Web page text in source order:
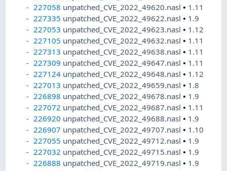
227058 unpatched_CVE_2022_49620.nasl• 1.11
227335 unpatched_CVE_2022_49622.nasl• 1.9
227053 unpatched_CVE_2022_49623.nasl• 1.12
227105 unpatched_CVE_2022_49632.nasl• 1.11
227313 unpatched_CVE_2022_49638.nasl• 1.11
227309 unpatched_CVE_2022_49647.nasl• 1.11
227124 unpatched_CVE_2022_49648.nasl• 1.12
227013 unpatched_CVE_2022_49659.nasl• 1.8
226898 unpatched_CVE_2022_49678.nasl• 1.9
227072 unpatched_CVE_2022_49687.nasl• 1.11
226920 unpatched_CVE_2022_49688.nasl• 1.9
226907 unpatched_CVE_2022_49707.nasl• 1.10
227055 unpatched_CVE_2022_49712.nasl• 1.9
227032 unpatched_CVE_2022_49715.nasl• 1.9
226888 unpatched_CVE_2022_49719.nasl• 1.9